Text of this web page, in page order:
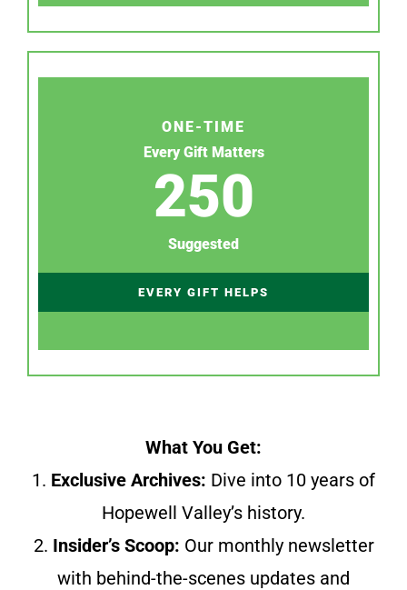
ONE-TIME
Every Gift Matters
250
Suggested
EVERY GIFT HELPS
What You Get:
1. Exclusive Archives: Dive into 10 years of
Hopewell Valley’s history.
2. Insider’s Scoop: Our monthly newsletter
with behind-the-scenes updates and